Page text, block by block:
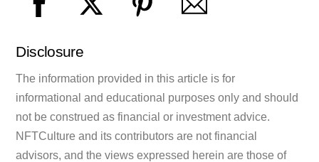
Disclosure
The information provided in this article is for
informational and educational purposes only and should
not be construed as financial or investment advice.
NFTCulture and its contributors are not financial
advisors, and the views expressed herein are those of